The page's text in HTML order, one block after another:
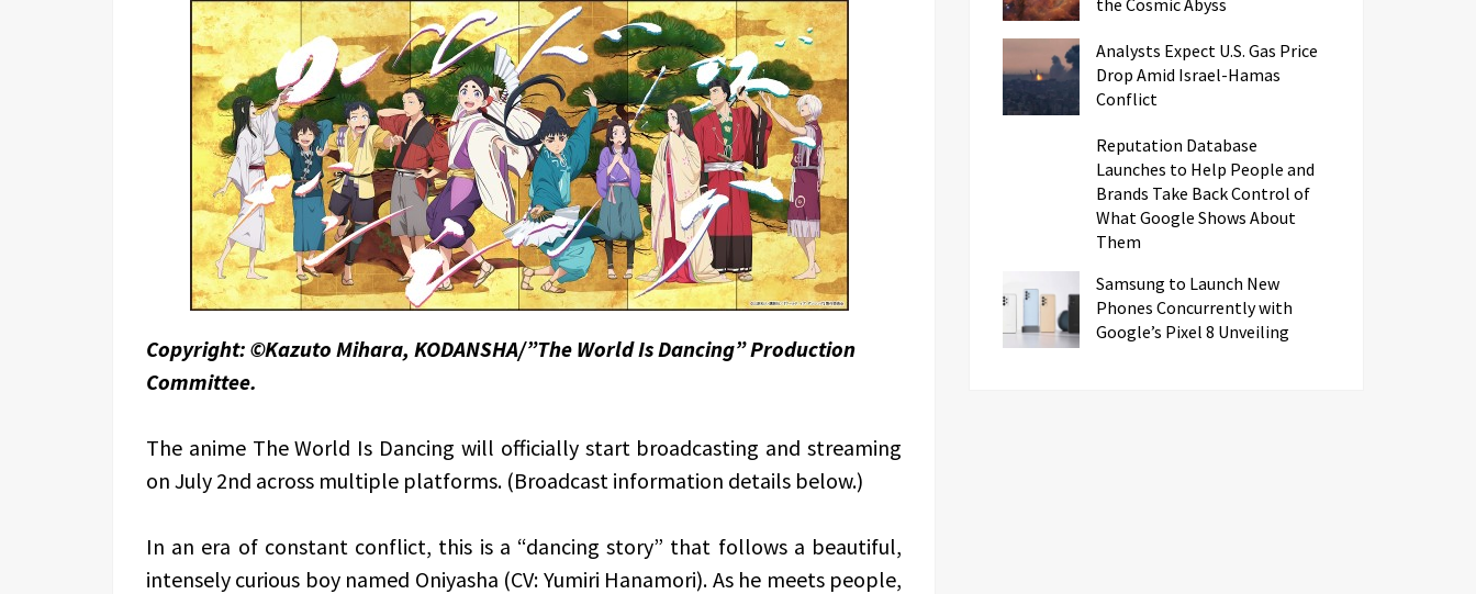
Copyright: ©Kazuto Mihara, KODANSHA/”The World Is Dancing” Production
Committee.
The anime The World Is Dancing will officially start broadcasting and streaming
on July 2nd across multiple platforms. (Broadcast information details below.)
In an era of constant conflict, this is a “dancing story” that follows a beautiful,
intensely curious boy named Oniyasha (CV: Yumiri Hanamori). As he meets people,
Analysts Expect U.S. Gas Price
Drop Amid Israel-Hamas
Conflict
Reputation Database
Launches to Help People and
Brands Take Back Control of
What Google Shows About
Them
Samsung to Launch New
Phones Concurrently with
Google’s Pixel 8 Unveiling